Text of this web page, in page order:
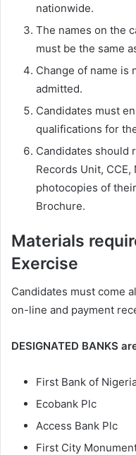
nationwide.
The names on the
must be the same
Change of name is
admitted.
Candidates must
qualifications for
Candidates should
Records Unit,
photocopies of
Brochure.
Materials
Exercise
Candidates must come
on-line and payment
DESIGNATED BANKS
First Bank of
Ecobank Plc
Access Bank Plc
First City